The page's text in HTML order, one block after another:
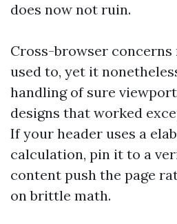
does now not ruin.
Cross-browser
used to, yet it
handling of sure
designs that worked
If your header uses a
calculation, pin it to a
content push the page
on brittle math.